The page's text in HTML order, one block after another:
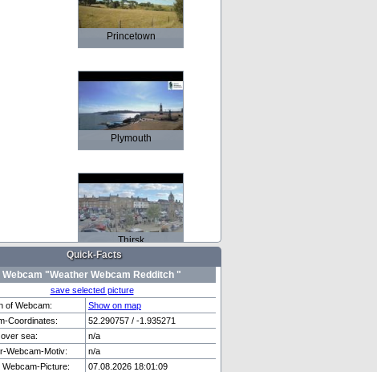
Princetown
Plymouth
Thirsk
Göschenen
Quick-Facts
Webcam "Weather Webcam Redditch "
save selected picture
of Webcam:
Show on map
Coordinates:
52.290757 / -1.935271
sea:
n/a
Webcam-Motiv:
n/a
Webcam-Picture:
07.08.2026 18:01:09